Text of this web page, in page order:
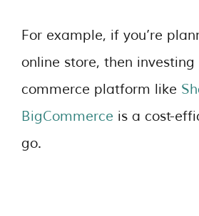
For example, if you’re
online store, then investing
commerce platform like
BigCommerce is a cost-
go.